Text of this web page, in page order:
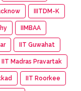
IIITDM-K
IIMBAA
IIT Guwahat
IIT Madras Pravartak
IIT Roorkee